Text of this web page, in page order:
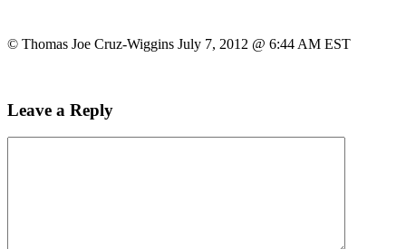
© Thomas Joe Cruz-Wiggins July 7, 2012 @ 6:44 AM EST
Leave a Reply